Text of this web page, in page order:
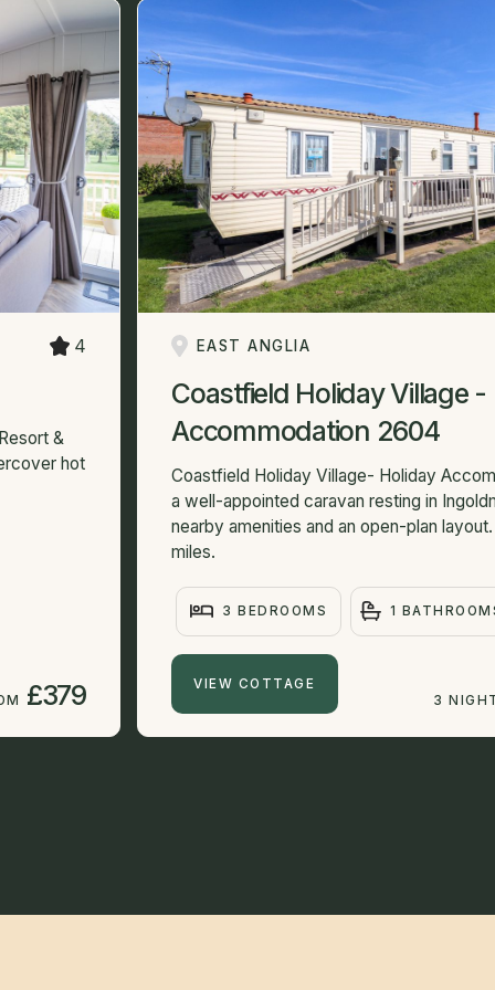
4
&
hot
£379
EAST ANGLIA
Coastfield Holiday Village -
Accommodation 2604
Coastfield Holiday Village- Holiday
a well-appointed caravan resting in
nearby amenities and an open-plan
miles.
3 BEDROOMS 1
VIEW COTTAGE
3